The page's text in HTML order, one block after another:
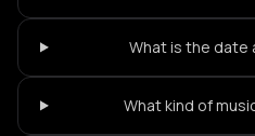
What is the date
What kind of